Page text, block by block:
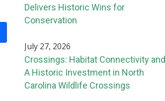
Delivers Historic Wins for
Conservation
July 27, 2026
Crossings: Habitat Connectivity and
A Historic Investment in North
Carolina Wildlife Crossings